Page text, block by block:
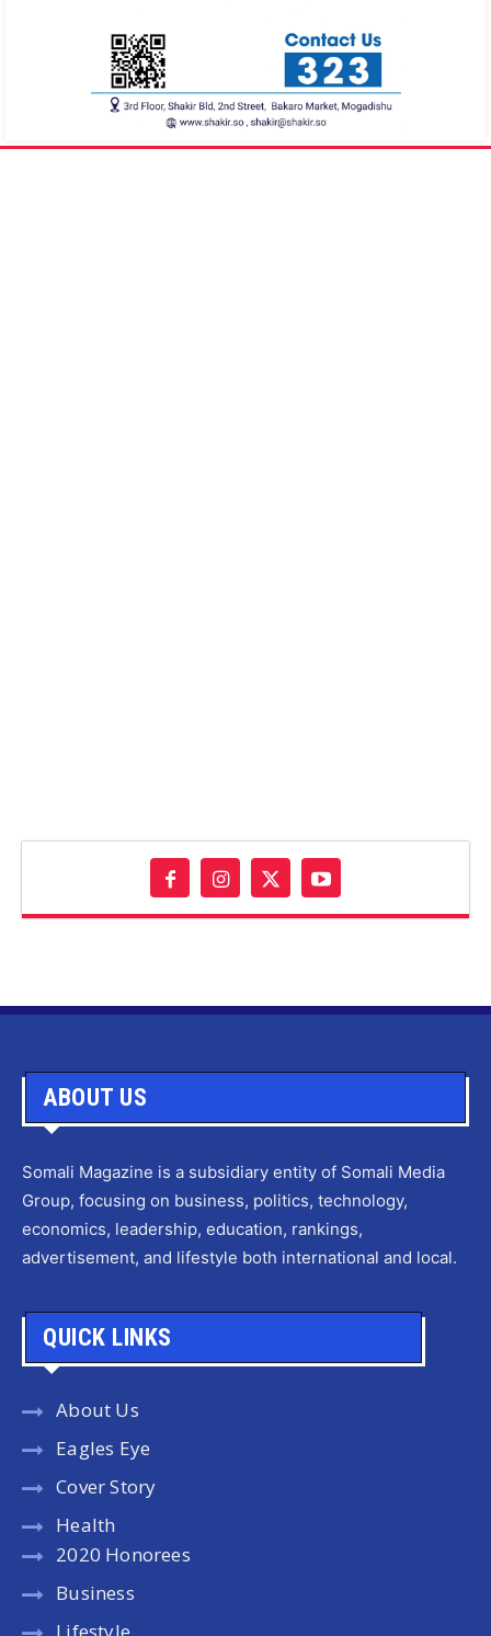
ABOUT US
Somali Magazine is a subsidiary entity of Somali Media
Group, focusing on business, politics, technology,
economics, leadership, education, rankings,
advertisement, and lifestyle both international and local.
QUICK LINKS
About Us
Eagles Eye
Cover Story
Health
2020 Honorees
Business